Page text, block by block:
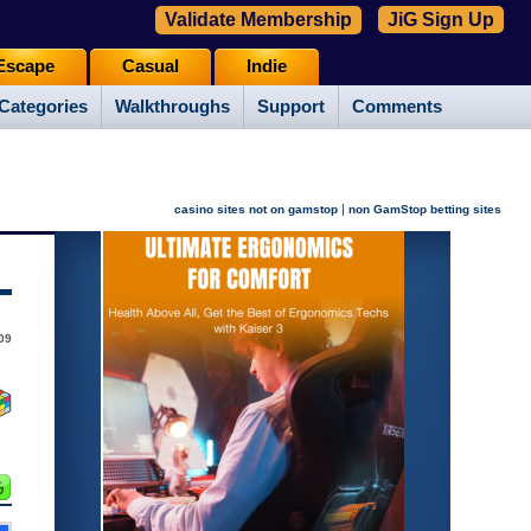
Walkthroughs Support Comments
Casual Indie
Validate Membership JiG Sign Up
casino sites not on gamstop | non GamStop betting sites